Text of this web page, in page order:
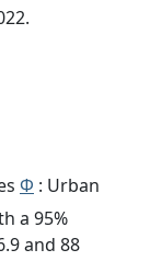
Φ : Urban
a 95%
and 88